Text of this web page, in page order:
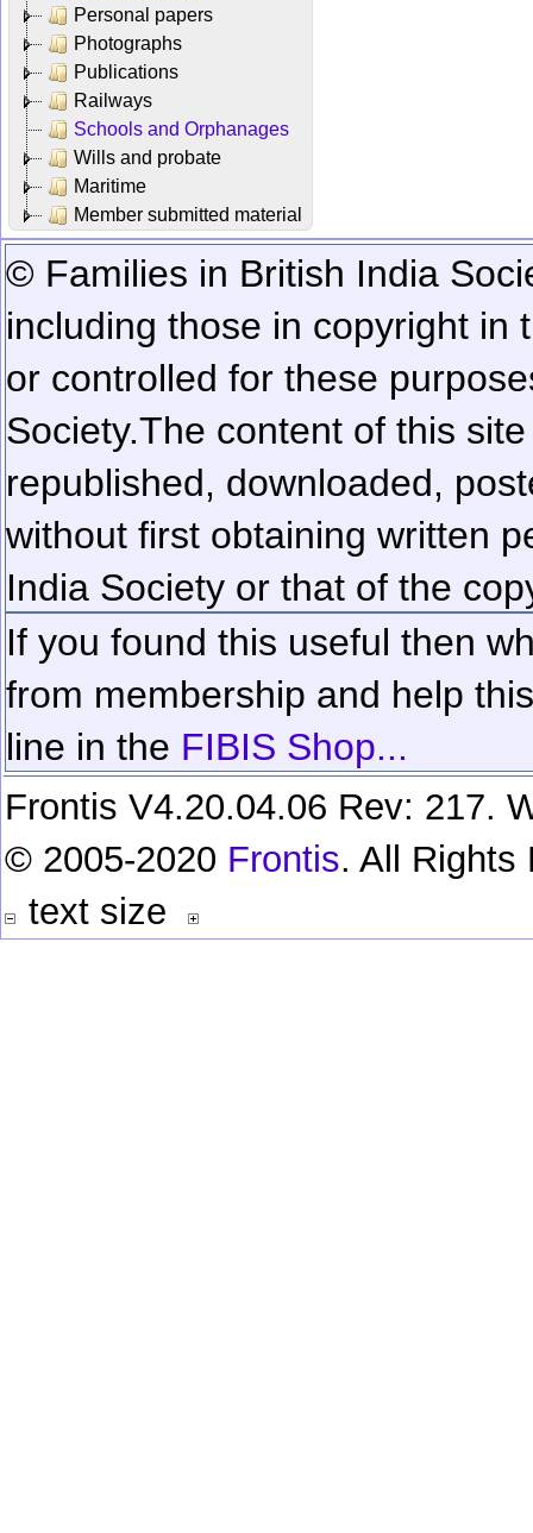
Personal papers
Photographs
Publications
Railways
Schools and Orphanages
Wills and probate
Maritime
Member submitted material
© Families in British India
including those in copyright in
or controlled for these
Society.The content of this
republished, downloaded,
without first obtaining written
India Society or that of the
If you found this useful then
from membership and help
line in the FIBIS Shop...
Frontis V4.20.04.06 Rev: 217.
© 2005-2020 Frontis. All Rights
text size